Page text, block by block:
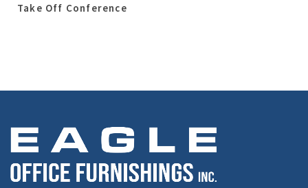
Take Off Conference